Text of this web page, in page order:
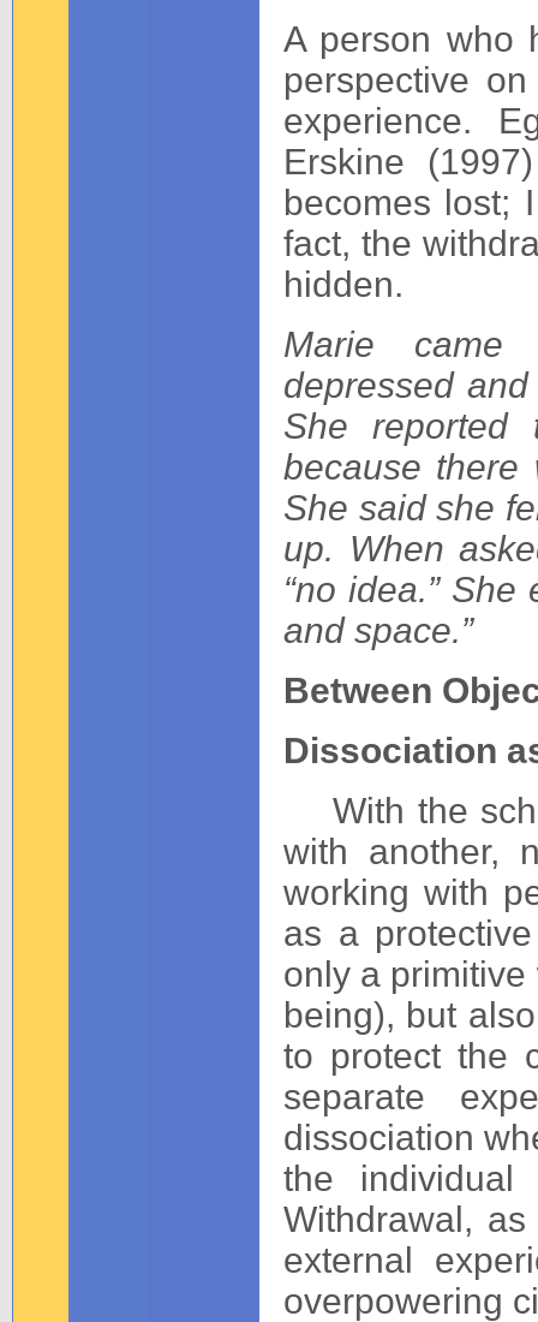
A person who
perspective
experience.
Erskine
becomes lost;
fact, the
hidden.
Marie came
depressed
She reported
because there
She said she
up. When
“no idea.”
and space.”
Between
Dissociation
With the
with another,
working with
as a
only a
being), but
to protect the
separate
dissociation
the individual
Withdrawal,
external
overpowering